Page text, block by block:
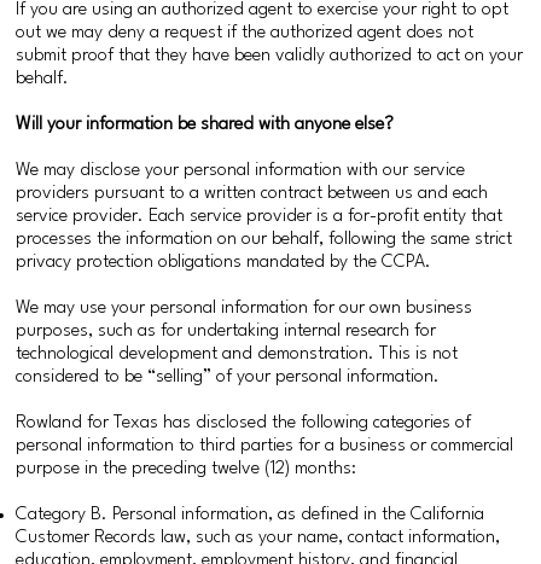
If you are using an authorized agent to exercise your right to opt
out we may deny a request if the authorized agent does not
submit proof that they have been validly authorized to act on your
behalf.
Will your information be shared with anyone else?
We may disclose your personal information with our service
providers pursuant to a written contract between us and each
service provider. Each service provider is a for-profit entity that
processes the information on our behalf, following the same strict
privacy protection obligations mandated by the CCPA.
We may use your personal information for our own business
purposes, such as for undertaking internal research for
technological development and demonstration. This is not
considered to be “selling” of your personal information.
Rowland for Texas has disclosed the following categories of
personal information to third parties for a business or commercial
purpose in the preceding twelve (12) months:
Category B. Personal information, as defined in the California
Customer Records law, such as your name, contact information,